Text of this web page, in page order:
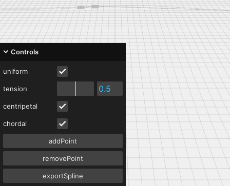
Controls
uniform
tension
centripetal
chordal
addPoint
removePoint
exportSpline